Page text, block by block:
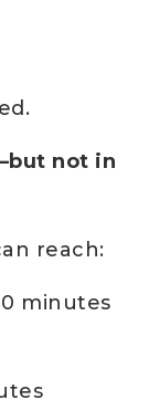
not in
reach:
minutes